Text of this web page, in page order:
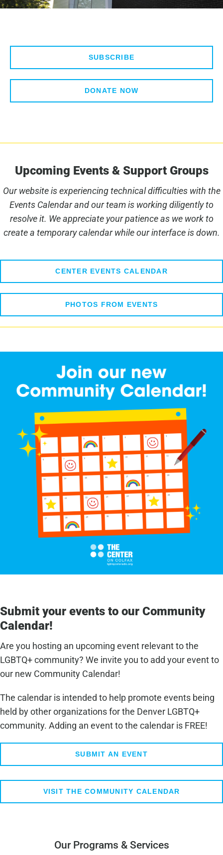
SUBSCRIBE
DONATE NOW
Upcoming Events & Support Groups
Our website is experiencing technical difficulties with the
Events Calendar and our team is working diligently to
resolve it. We appreciate your patience as we work to
create a temporary calendar while our interface is down.
CENTER EVENTS CALENDAR
PHOTOS FROM EVENTS
Submit your events to our Community
Calendar!
Are you hosting an upcoming event relevant to the
LGBTQ+ community? We invite you to add your event to
our new Community Calendar!
The calendar is intended to help promote events being
held by other organizations for the Denver LGBTQ+
community. Adding an event to the calendar is FREE!
SUBMIT AN EVENT
VISIT THE COMMUNITY CALENDAR
Our Programs & Services